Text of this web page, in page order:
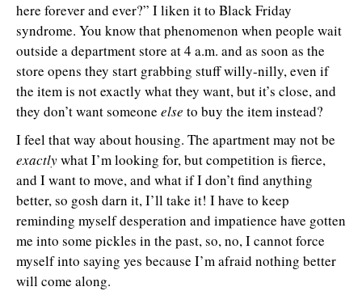
here forever and ever?” I liken it to Black Friday
syndrome. You know that phenomenon when people wait
outside a department store at 4 a.m. and as soon as the
store opens they start grabbing stuff willy-nilly, even if
the item is not exactly what they want, but it’s close, and
they don’t want someone else to buy the item instead?
I feel that way about housing. The apartment may not be
exactlywhat I’m looking for, but competition is fierce,
and I want to move, and what if I don’t find anything
better, so gosh darn it, I’ll take it! I have to keep
reminding myself desperation and impatience have gotten
me into some pickles in the past, so, no, I cannot force
myself into saying yes because I’m afraid nothing better
will come along.